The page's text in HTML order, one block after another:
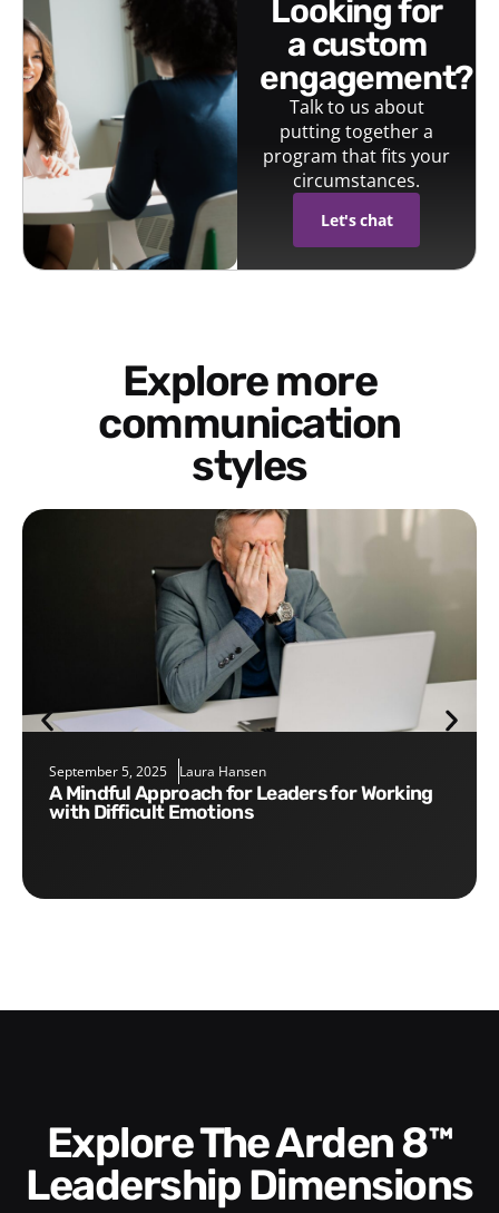
looking for
a custom
engagement?
Talk to us about
putting together a
program that fits your
circumstances.
Let's chat
Explore more
communication
styles
September 5, 2025 Laura Hansen
A Mindful Approach for Leaders for Working
with Difficult Emotions
Explore The Arden 8™
Leadership Dimensions